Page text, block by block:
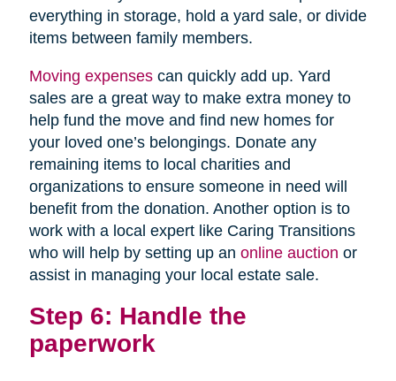
everything in storage, hold a yard sale, or divide
items between family members.
Moving expensescan quickly add up. Yard
sales are a great way to make extra money to
help fund the move and find new homes for
your loved one’s belongings. Donate any
remaining items to local charities and
organizations to ensure someone in need will
benefit from the donation. Another option is to
work with a local expert like Caring Transitions
who will help by setting up an online auction or
assist in managing your local estate sale.
Step 6: Handle the
paperwork